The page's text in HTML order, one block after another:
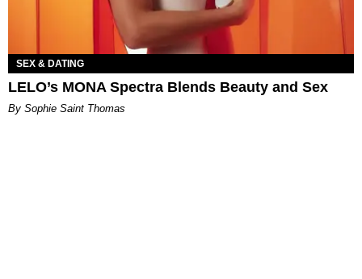
SEX & DATING
LELO’s MONA Spectra Blends Beauty and Sex
By Sophie Saint Thomas